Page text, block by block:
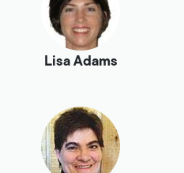
Lisa Adams